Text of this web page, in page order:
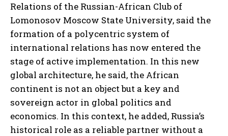
Relations of the Russian-African Club of
Lomonosov Moscow State University, said the
formation of a polycentric system of
international relations has now entered the
stage of active implementation. In this new
global architecture, he said, the African
continent is not an object but a key and
sovereign actor in global politics and
economics. In this context, he added, Russia’s
historical role as a reliable partner without a